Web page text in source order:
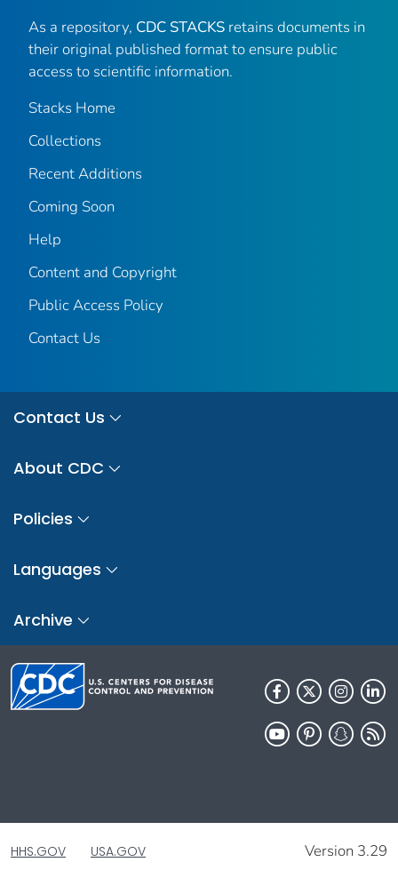
As a repository, CDC STACKS retains documents in
their original published format to ensure public
access to scientific information.
Stacks Home
Collections
Recent Additions
Coming Soon
Help
Content and Copyright
Public Access Policy
Contact Us
Contact Us
About CDC
Policies
Languages
Archive
HHS.GOV USA.GOV Version 3.29